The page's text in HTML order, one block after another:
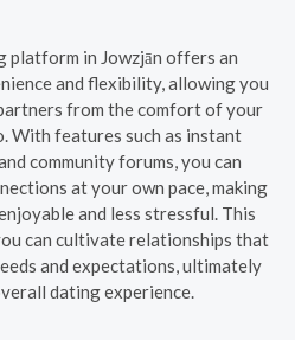
platform in Jowzjān offers an
and flexibility, allowing you
from the comfort of your
With features such as instant
community forums, you can
at your own pace, making
and less stressful. This
can cultivate relationships that
and expectations, ultimately
dating experience.